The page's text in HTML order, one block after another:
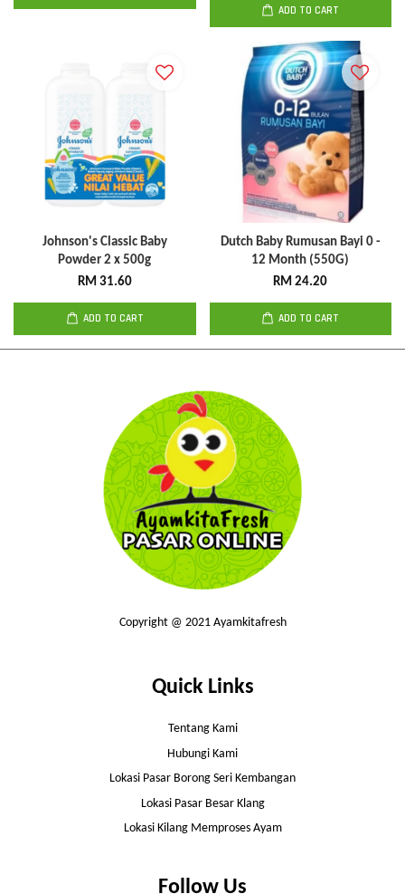
ADD TO CART
Johnson's Classic Baby
Powder 2 x 500g
RM 31.60
ADD TO CART
Dutch Baby Rumusan Bayi 0 -
12 Month (550G)
RM 24.20
ADD TO CART
Copyright @ 2021 Ayamkitafresh
Quick Links
Tentang Kami
Hubungi Kami
Lokasi Pasar Borong Seri Kembangan
Lokasi Pasar Besar Klang
Lokasi Kilang Memproses Ayam
Follow Us